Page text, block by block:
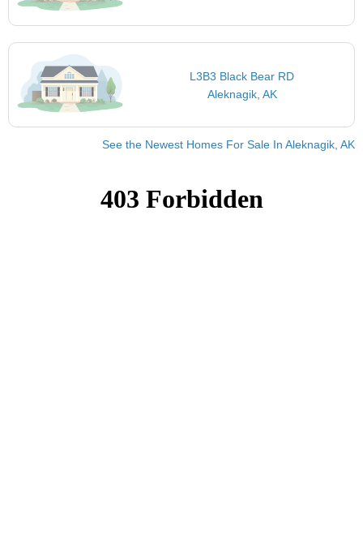
L3B3 Black Bear RD
Aleknagik, AK
See the Newest Homes For Sale In Aleknagik, AK